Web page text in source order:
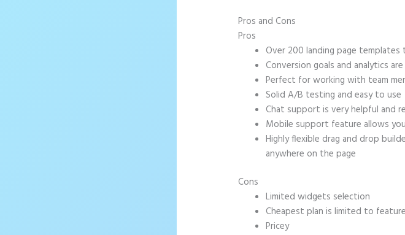
Pros and Cons
Pros
Over 200 landing page templates
Conversion goals and analytics
Perfect for working with team
Solid A/B testing and easy to use
Chat support is very helpful and
Mobile support feature allows
Highly flexible drag and drop
anywhere on the page
Cons
Limited widgets selection
Cheapest plan is limited to
Pricey